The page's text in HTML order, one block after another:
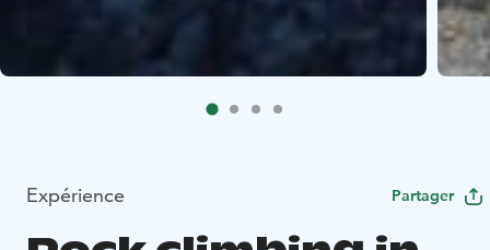
Expérience Partager